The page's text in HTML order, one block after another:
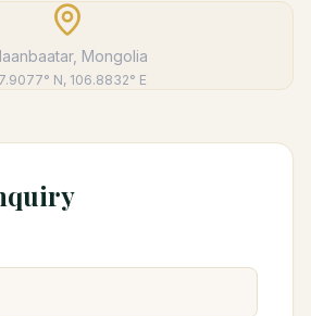
Mongolia
N, 106.8832° E